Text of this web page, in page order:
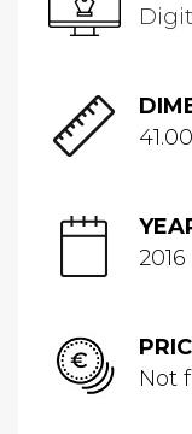
2016
Not